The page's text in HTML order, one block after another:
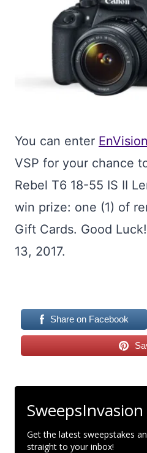
You can enter
VSP for your chance
Rebel T6 18-55 IS II
win prize: one (1) of
Gift Cards. Good
13, 2017.
Share on Facebook
Get the latest sweepstakes
straight to your inbox!